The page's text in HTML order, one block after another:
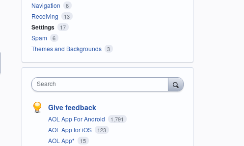
Navigation 6
Receiving 13
Settings 17
Spam 6
Themes and Backgrounds 3
Search
Give feedback
AOL App For Android 1,791
AOL App for iOS 123
AOL App* 15